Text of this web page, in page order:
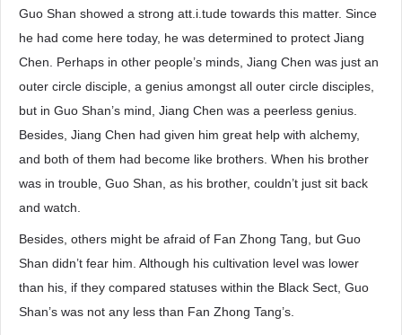
Guo Shan showed a strong att.i.tude towards this matter. Since
he had come here today, he was determined to protect Jiang
Chen. Perhaps in other people’s minds, Jiang Chen was just an
outer circle disciple, a genius amongst all outer circle disciples,
but in Guo Shan’s mind, Jiang Chen was a peerless genius.
Besides, Jiang Chen had given him great help with alchemy,
and both of them had become like brothers. When his brother
was in trouble, Guo Shan, as his brother, couldn’t just sit back
and watch.
Besides, others might be afraid of Fan Zhong Tang, but Guo
Shan didn’t fear him. Although his cultivation level was lower
than his, if they compared statuses within the Black Sect, Guo
Shan’s was not any less than Fan Zhong Tang’s.